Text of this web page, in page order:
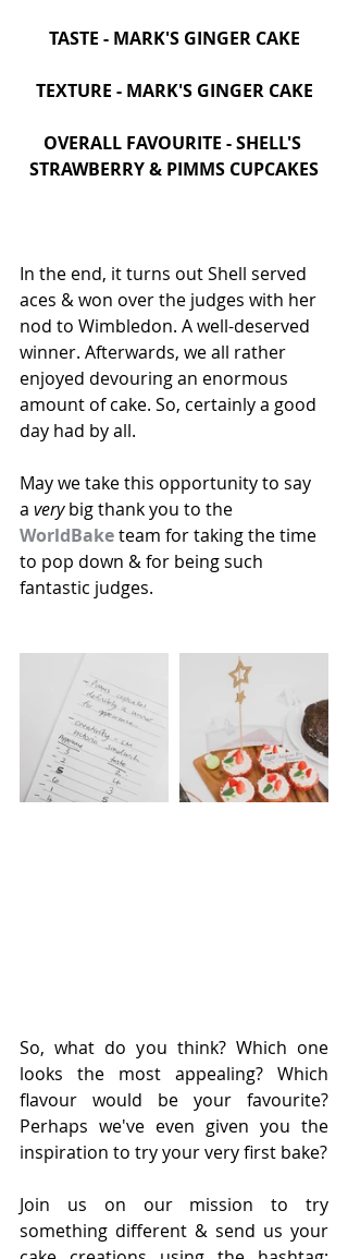
TASTE - MARK'S GINGER CAKE
TEXTURE - MARK'S GINGER CAKE
OVERALL FAVOURITE - SHELL'S
STRAWBERRY & PIMMS CUPCAKES
In the end, it turns out Shell served
aces & won over the judges with her
nod to Wimbledon. A well-deserved
winner. Afterwards, we all rather
enjoyed devouring an enormous
amount of cake. So, certainly a good
day had by all.
May we take this opportunity to say
a very big thank you to the
WorldBake team for taking the time
to pop down & for being such
fantastic judges.
So, what do you think? Which one
looks the most appealing? Which
flavour would be your favourite?
Perhaps we've even given you the
inspiration to try your very first bake?
Join us on our mission to try
something different & send us your